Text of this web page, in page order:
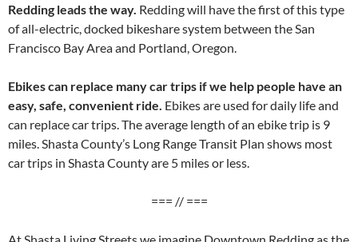
Redding leads the way. Redding will have the first of this type
of all-electric, docked bikeshare system between the San
Francisco Bay Area and Portland, Oregon.
Ebikes can replace many car trips if we help people have an
easy, safe, convenient ride. Ebikes are used for daily life and
can replace car trips. The average length of an ebike trip is 9
miles. Shasta County’s Long Range Transit Plan shows most
car trips in Shasta County are 5 miles or less.
=== // ===
At Shasta Living Streets we imagine Downtown Redding as the